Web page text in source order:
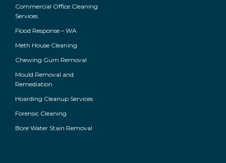
Commercial Office Cleaning
Services
Flood Response – WA
Meth House Cleaning
Chewing Gum Removal
Mould Removal and
Remediation
Hoarding Cleanup Services
Forensic Cleaning
Bore Water Stain Removal